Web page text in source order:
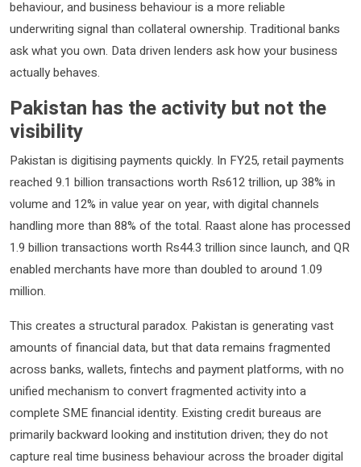
behaviour, and business behaviour is a more reliable
underwriting signal than collateral ownership. Traditional banks
ask what you own. Data driven lenders ask how your business
actually behaves.
Pakistan has the activity but not the
visibility
Pakistan is digitising payments quickly. In FY25, retail payments
reached 9.1 billion transactions worth Rs612 trillion, up 38% in
volume and 12% in value year on year, with digital channels
handling more than 88% of the total. Raast alone has processed
1.9 billion transactions worth Rs44.3 trillion since launch, and QR
enabled merchants have more than doubled to around 1.09
million.
This creates a structural paradox. Pakistan is generating vast
amounts of financial data, but that data remains fragmented
across banks, wallets, fintechs and payment platforms, with no
unified mechanism to convert fragmented activity into a
complete SME financial identity. Existing credit bureaus are
primarily backward looking and institution driven; they do not
capture real time business behaviour across the broader digital